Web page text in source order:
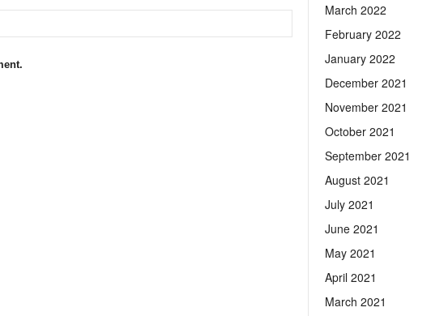
March 2022
February 2022
January 2022
December 2021
November 2021
October 2021
September 2021
August 2021
July 2021
June 2021
May 2021
April 2021
March 2021